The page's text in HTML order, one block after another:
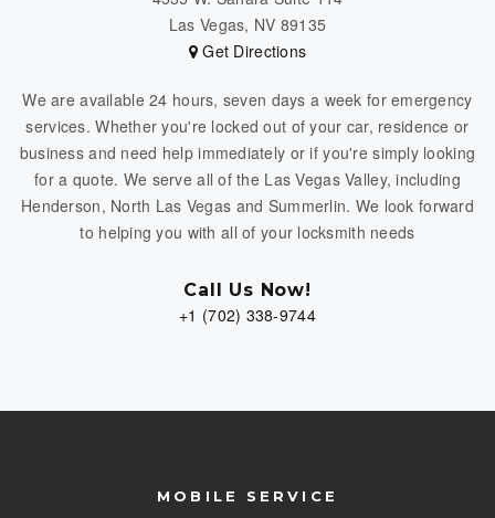
Las Vegas, NV 89135
Get Directions
We are available 24 hours, seven days a week for emergency
services. Whether you're locked out of your car, residence or
business and need help immediately or if you're simply looking
for a quote. We serve all of the Las Vegas Valley, including
Henderson, North Las Vegas and Summerlin. We look forward
to helping you with all of your locksmith needs
Call Us Now!
+1 (702) 338-9744
MOBILE SERVICE